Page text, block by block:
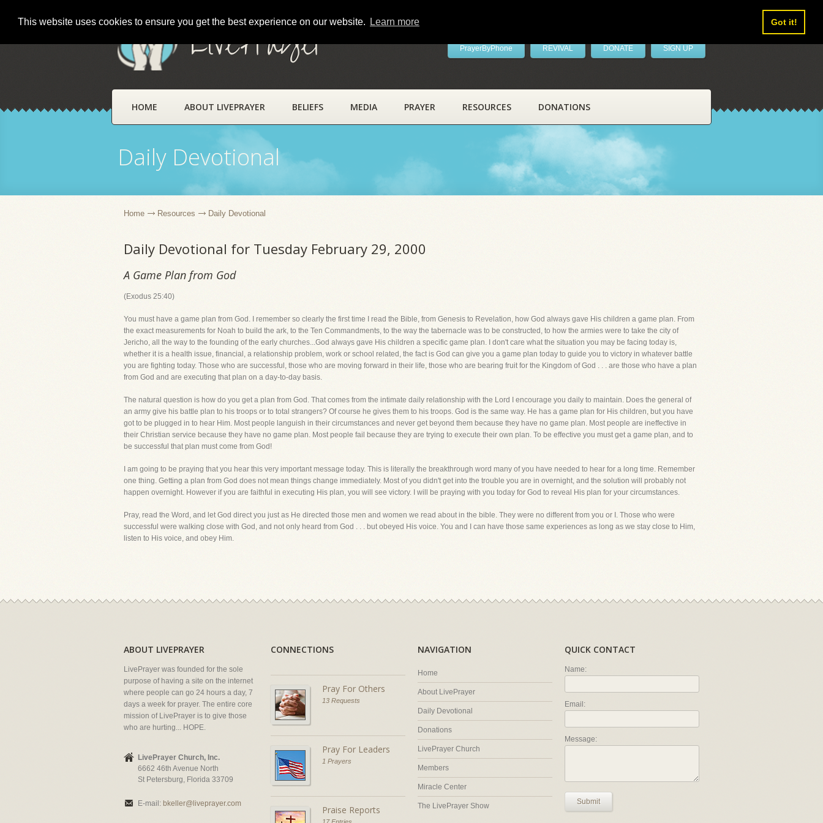
This website uses cookies to ensure you get the best experience on our website. Learn more Got it!
LivePrayer PrayerByPhone REVIVAL DONATE SIGN UP
HOME ABOUT LIVEPRAYER BELIEFS MEDIA PRAYER RESOURCES DONATIONS
Daily Devotional
Home Resources Daily Devotional
Daily Devotional for Tuesday February 29, 2000
A Game Plan from God
(Exodus 25:40)
You must have a game plan from God. I remember so clearly the first time I read the Bible, from Genesis to Revelation, how God always gave His children a game plan. From
the exact measurements for Noah to build the ark, to the Ten Commandments, to the way the tabernacle was to be constructed, to how the armies were to take the city of
Jericho, all the way to the founding of the early churches...God always gave His children a specific game plan. I don't care what the situation you may be facing today is,
whether it is a health issue, financial, a relationship problem, work or school related, the fact is God can give you a game plan today to guide you to victory in whatever battle
you are fighting today. Those who are successful, those who are moving forward in their life, those who are bearing fruit for the Kingdom of God . . . are those who have a plan
from God and are executing that plan on a day-to-day basis.
The natural question is how do you get a plan from God. That comes from the intimate daily relationship with the Lord I encourage you daily to maintain. Does the general of
an army give his battle plan to his troops or to total strangers? Of course he gives them to his troops. God is the same way. He has a game plan for His children, but you have
got to be plugged in to hear Him. Most people languish in their circumstances and never get beyond them because they have no game plan. Most people are ineffective in
their Christian service because they have no game plan. Most people fail because they are trying to execute their own plan. To be effective you must get a game plan, and to
be successful that plan must come from God!
I am going to be praying that you hear this very important message today. This is literally the breakthrough word many of you have needed to hear for a long time. Remember
one thing. Getting a plan from God does not mean things change immediately. Most of you didn't get into the trouble you are in overnight, and the solution will probably not
happen overnight. However if you are faithful in executing His plan, you will see victory. I will be praying with you today for God to reveal His plan for your circumstances.
Pray, read the Word, and let God direct you just as He directed those men and women we read about in the bible. They were no different from you or I. Those who were
successful were walking close with God, and not only heard from God . . . but obeyed His voice. You and I can have those same experiences as long as we stay close to Him,
listen to His voice, and obey Him.
ABOUT LIVEPRAYER
LivePrayer was founded for the sole
purpose of having a site on the internet
where people can go 24 hours a day, 7
days a week for prayer. The entire core
mission of LivePrayer is to give those
who are hurting... HOPE.
LivePrayer Church, Inc.
6662 46th Avenue North
St Petersburg, Florida 33709
E-mail: bkeller@liveprayer.com
CONNECTIONS
Pray For Others
13 Requests
Pray For Leaders
1 Prayers
Praise Reports
NAVIGATION
Home
About LivePrayer
Daily Devotional
Donations
LivePrayer Church
Members
Miracle Center
The LivePrayer Show
QUICK CONTACT
Name:
Email:
Message:
Submit